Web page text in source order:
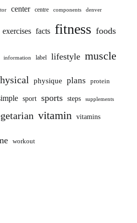
center centre components denver
exercises facts fitness foods
information label lifestyle muscle
physique plans protein
sport sports steps supplements
vitamin vitamins
workout